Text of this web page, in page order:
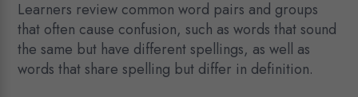
Learners review common word pairs and groups
that often cause confusion, such as words that sound
the same but have different spellings, as well as
words that share spelling but differ in definition.